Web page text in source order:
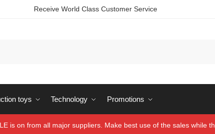
Receive World Class Customer Service
toys Technology Promotions
is on from all major suppliers. Make best use of the sales while